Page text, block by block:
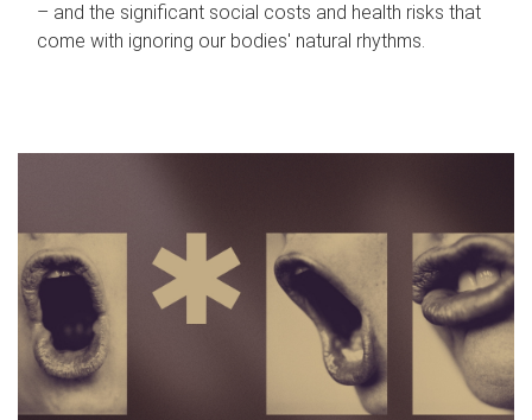
– and the significant social costs and health risks that
come with ignoring our bodies' natural rhythms.